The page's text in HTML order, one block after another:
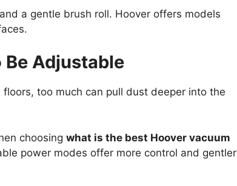
a gentle brush roll. Hoover offers models
Adjustable
too much can pull dust deeper into the
choosing what is the best Hoover vacuum
power modes offer more control and gentler